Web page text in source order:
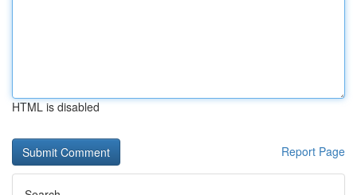
HTML is disabled
Report Page